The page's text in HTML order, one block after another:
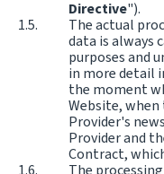
Directive").
The actual
data is always
purposes and
in more detail
the moment
Website,
Provider's
Provider and
Contract,
The